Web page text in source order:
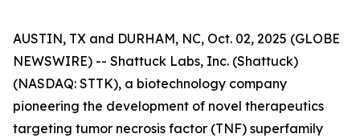
AUSTIN, TX and DURHAM, NC, Oct. 02, 2025 (GLOBE
NEWSWIRE) -- Shattuck Labs, Inc. (Shattuck)
(NASDAQ: STTK), a biotechnology company
pioneering the development of novel therapeutics
targeting tumor necrosis factor (TNF) superfamily